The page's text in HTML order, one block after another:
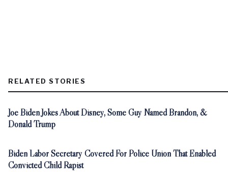
RELATED STORIES
Joe Biden Jokes About Disney, Some Guy Named Brandon, &
Donald Trump
Biden Labor Secretary Covered For Police Union That Enabled
Convicted Child Rapist